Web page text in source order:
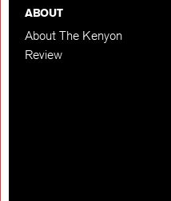
ABOUT
About The Kenyon
Review